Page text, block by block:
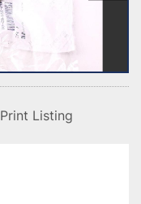
Print Listing